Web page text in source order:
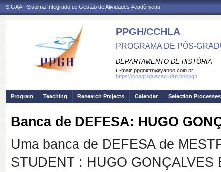
SIGAA - Sistema Integrado de Gestão de Atividades Acadêmicas
PPGH/CCHLA
PROGRAMA DE PÓS-
DEPARTAMENTO DE HISTÓRIA
E-mail: ppghufrn@yahoo.com.br
https://posgraduacao.ufrn.br/ppgh
Program Teaching Research Projects Calendar Selection Processes
Banca de DEFESA: HUGO
Uma banca de DEFESA de
STUDENT : HUGO GONÇALVES